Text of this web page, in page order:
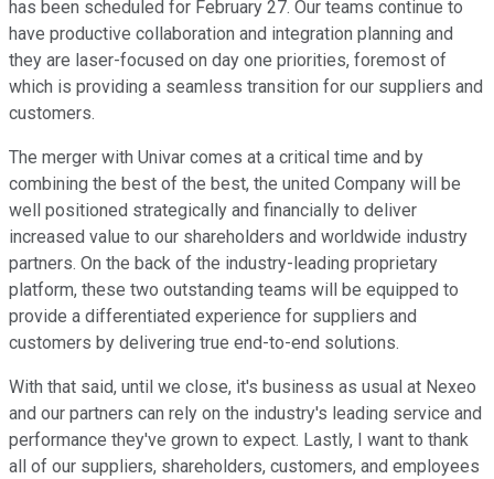
has been scheduled for February 27. Our teams continue to
have productive collaboration and integration planning and
they are laser-focused on day one priorities, foremost of
which is providing a seamless transition for our suppliers and
customers.
The merger with Univar comes at a critical time and by
combining the best of the best, the united Company will be
well positioned strategically and financially to deliver
increased value to our shareholders and worldwide industry
partners. On the back of the industry-leading proprietary
platform, these two outstanding teams will be equipped to
provide a differentiated experience for suppliers and
customers by delivering true end-to-end solutions.
With that said, until we close, it's business as usual at Nexeo
and our partners can rely on the industry's leading service and
performance they've grown to expect. Lastly, I want to thank
all of our suppliers, shareholders, customers, and employees